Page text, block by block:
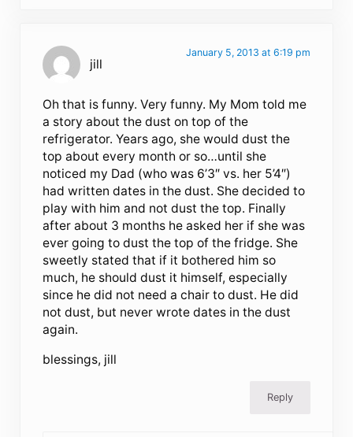
jill
January 5, 2013 at 6:19 pm
Oh that is funny. Very funny. My Mom told me
a story about the dust on top of the
refrigerator. Years ago, she would dust the
top about every month or so…until she
noticed my Dad (who was 6’3″ vs. her 5’4″)
had written dates in the dust. She decided to
play with him and not dust the top. Finally
after about 3 months he asked her if she was
ever going to dust the top of the fridge. She
sweetly stated that if it bothered him so
much, he should dust it himself, especially
since he did not need a chair to dust. He did
not dust, but never wrote dates in the dust
again.
blessings, jill
Reply